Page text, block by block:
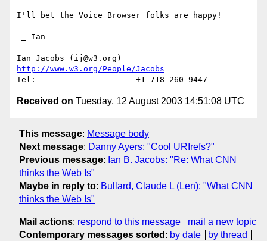
I'll bet the Voice Browser folks are happy!
--
http://www.w3.org/People/Jacobs
Received on Tuesday, 12 August 2003 14:51:08 UTC
This message: Message body
Next message: Danny Ayers: "Cool URIrefs?"
Previous message: Ian B. Jacobs: "Re: What CNN
thinks the Web Is"
Maybe in reply to: Bullard, Claude L (Len): "What CNN
thinks the Web Is"
Mail actions: respond to this message
mail a new topic
Contemporary messages sorted : by date by thread